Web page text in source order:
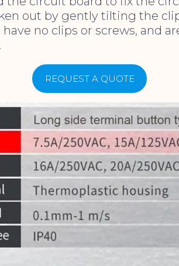
out by gently tilting the
no clips or screws, and
REQUEST A QUOTE